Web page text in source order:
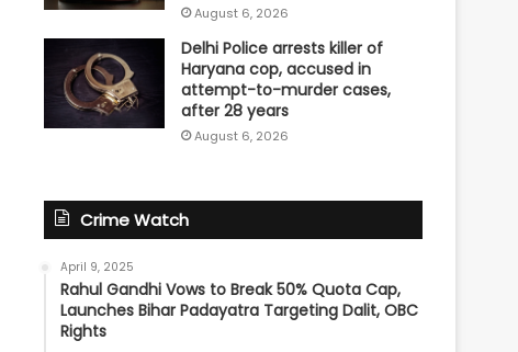
August 6, 2026
Delhi Police arrests killer of
Haryana cop, accused in
attempt-to-murder cases,
after 28 years
August 6, 2026
Crime Watch
April 9, 2025
Rahul Gandhi Vows to Break 50% Quota Cap,
Launches Bihar Padayatra Targeting Dalit, OBC
Rights